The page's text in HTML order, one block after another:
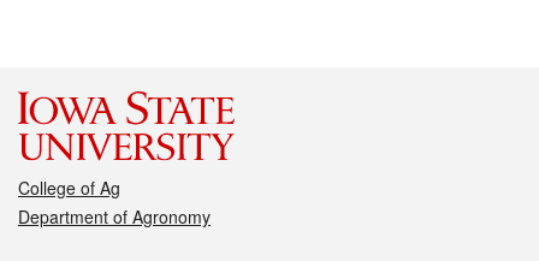
College of Ag
Department of Agronomy